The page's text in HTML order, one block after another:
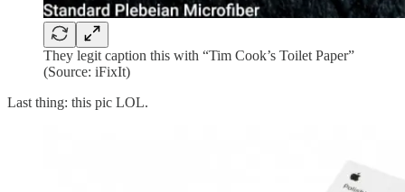
They legit caption this with “Tim Cook’s Toilet Paper”
(Source: iFixIt)
Last thing: this pic LOL.